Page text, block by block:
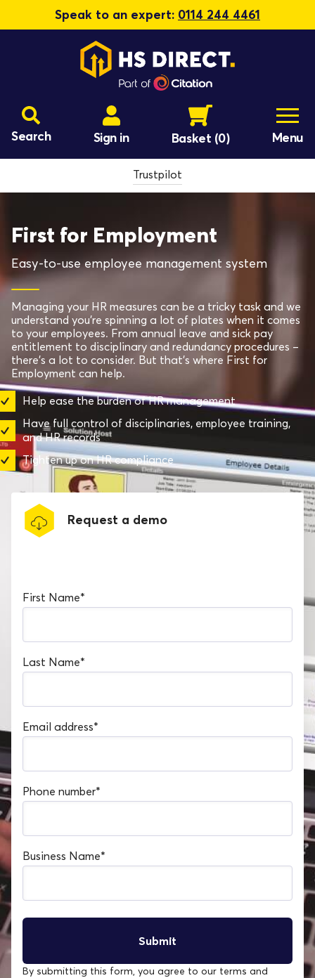
Speak to an expert: 0114 244 4461
Search Sign in Basket (0) Menu
Trustpilot
First for Employment
Easy-to-use employee management system
Managing your HR measures can be a tricky task and we
understand you’re spinning a lot of plates when it comes
to your employees. From annual leave and sick pay
entitlement to disciplinary and redundancy procedures –
there’s a lot to consider. But that’s where First for
Employment can help.
Help ease the burden of HR management
Have full control of disciplinaries, employee training,
and HR records
Tighten up on HR compliance
Request a demo
First Name*
Last Name*
Email address*
Phone number*
Business Name*
By submitting this form, you agree to our terms and